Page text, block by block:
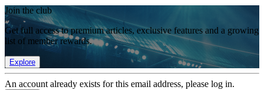
Join the club
Get full access to premium articles, exclusive features and a growing
list of member rewards.
Explore
An account already exists for this email address, please log in.